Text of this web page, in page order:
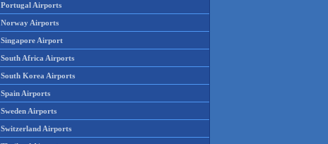
Portugal Airports
Norway Airports
Singapore Airport
South Africa Airports
South Korea Airports
Spain Airports
Sweden Airports
Switzerland Airports